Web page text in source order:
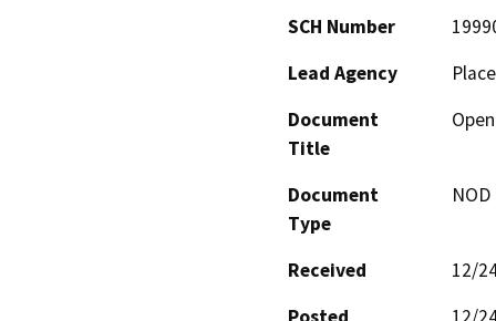
SCH Number
Lead Agency
Document
Title
Document
Type
Received
12/